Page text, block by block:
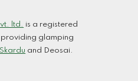
ltd. is a registered
providing glamping
and Deosai.